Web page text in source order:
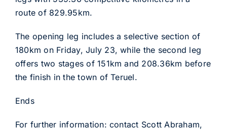
route of 829.95km.
The opening leg includes a selective section of
180km on Friday, July 23, while the second leg
offers two stages of 151km and 208.36km before
the finish in the town of Teruel.
Ends
For further information: contact Scott Abraham,